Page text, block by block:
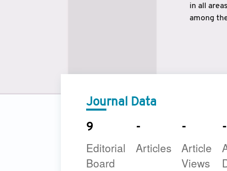
in all
among
Journal Data
9
Editorial
Board
-
Articles
-
Article
Views
-